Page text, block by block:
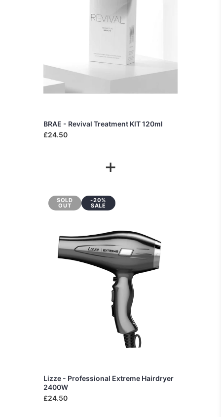
BRAE - Revival Treatment KIT 120ml
£24.50
+
SOLD
OUT
-20%
SALE
Lizze - Professional Extreme Hairdryer
2400W
£24.50